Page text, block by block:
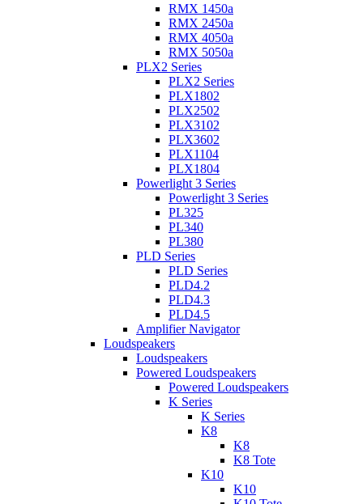
RMX 1450a
RMX 2450a
RMX 4050a
RMX 5050a
PLX2 Series
PLX2 Series
PLX1802
PLX2502
PLX3102
PLX3602
PLX1104
PLX1804
Powerlight 3 Series
Powerlight 3 Series
PL325
PL340
PL380
PLD Series
PLD Series
PLD4.2
PLD4.3
PLD4.5
Amplifier Navigator
Loudspeakers
Loudspeakers
Powered Loudspeakers
Powered Loudspeakers
K Series
K Series
K8
K8
K8 Tote
K10
K10